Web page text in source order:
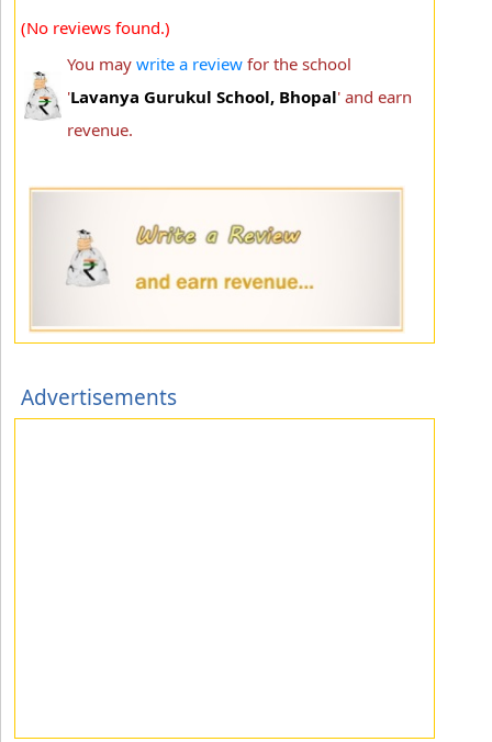
(No reviews found.)
You may write a review for the school
'Lavanya Gurukul School, Bhopal' and earn
revenue.
Advertisements